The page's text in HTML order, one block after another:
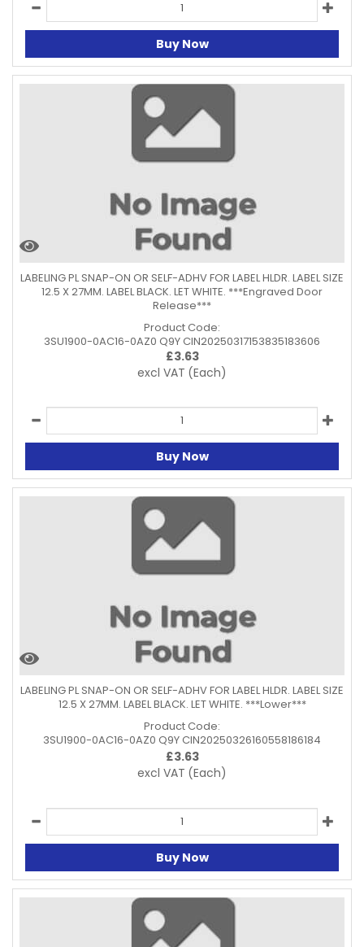
Buy Now
LABELING PL SNAP-ON OR SELF-ADHV FOR LABEL HLDR. LABEL SIZE
12.5 X 27MM. LABEL BLACK. LET WHITE. ***Engraved Door
Release***
Product Code:
3SU1900-0AC16-0AZ0 Q9Y CIN20250317153835183606
£3.63
excl VAT (Each)
Buy Now
LABELING PL SNAP-ON OR SELF-ADHV FOR LABEL HLDR. LABEL SIZE
12.5 X 27MM. LABEL BLACK. LET WHITE. ***Lower***
Product Code:
3SU1900-0AC16-0AZ0 Q9Y CIN20250326160558186184
£3.63
excl VAT (Each)
Buy Now